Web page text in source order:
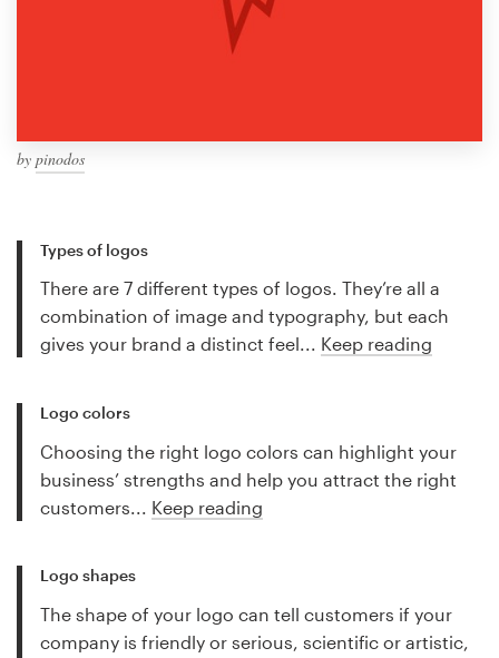
by pinodos
Types of logos
There are 7 different types of logos. They’re all a
combination of image and typography, but each
gives your brand a distinct feel... Keep reading
Logo colors
Choosing the right logo colors can highlight your
business’ strengths and help you attract the right
customers... Keep reading
Logo shapes
The shape of your logo can tell customers if your
company is friendly or serious, scientific or artistic,